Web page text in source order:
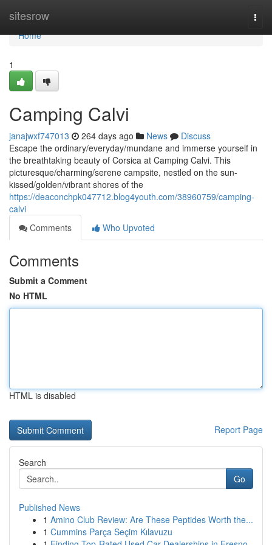
sitesrow
Home
Home
1
Camping Calvi
janajwxf747013 264 days ago News
Discuss
Escape the ordinary/everyday/mundane and immerse yourself in
the breathtaking beauty of Corsica at Camping Calvi. This
picturesque/charming/serene campsite, nestled on the sun-
kissed/golden/vibrant shores of the
https://deaconchpk047712.blog4youth.com/38960759/camping-
calvi
Comments
Who Upvoted
Comments
Submit a Comment
No HTML
HTML is disabled
Report Page
Search
Go
Published News
1 Amino Club Review: Are These Peptides Worth the...
1 Cummins Parça Seçim Kılavuzu